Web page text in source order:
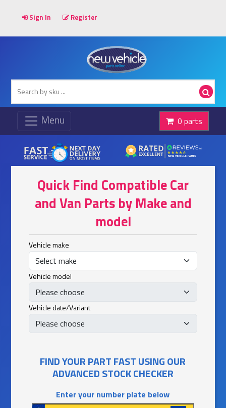
Sign In Register
0 parts
Quick Find Compatible Car
and Van Parts by Make and
model
Vehicle make
Vehicle model
Vehicle date/Variant
FIND YOUR PART FAST USING OUR
ADVANCED STOCK CHECKER
Enter your number plate below